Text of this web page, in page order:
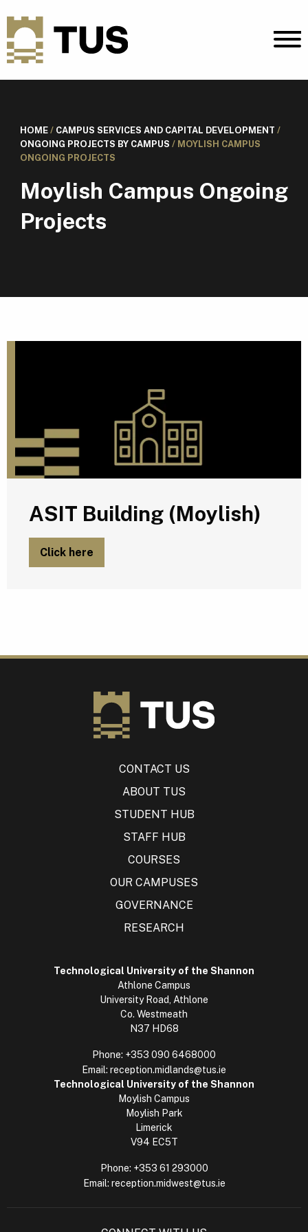
HOME/ CAMPUS SERVICES AND CAPITAL DEVELOPMENT /
ONGOING PROJECTS BY CAMPUS / MOYLISH CAMPUS
ONGOING PROJECTS
Moylish Campus Ongoing
Projects
ASIT Building (Moylish)
Click here
CONTACT US
ABOUT TUS
STUDENT HUB
STAFF HUB
COURSES
OUR CAMPUSES
GOVERNANCE
RESEARCH
Technological University of the Shannon
Athlone Campus
University Road, Athlone
Co. Westmeath
N37 HD68
Phone: +353 090 6468000
Email: reception.midlands@tus.ie
Technological University of the Shannon
Moylish Campus
Moylish Park
Limerick
V94 EC5T
Phone: +353 61 293000
Email: reception.midwest@tus.ie